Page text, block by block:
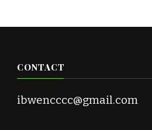
CONTACT
ibwencccc@gmail.com